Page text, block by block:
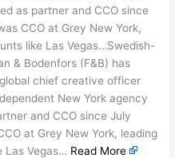
as partner and CCO since
CCO at Grey New York,
like Las Vegas…Swedish-
& Bodenfors (F&B) has
chief creative officer
New York agency
and CCO since July
at Grey New York, leading
Las Vegas… Read More